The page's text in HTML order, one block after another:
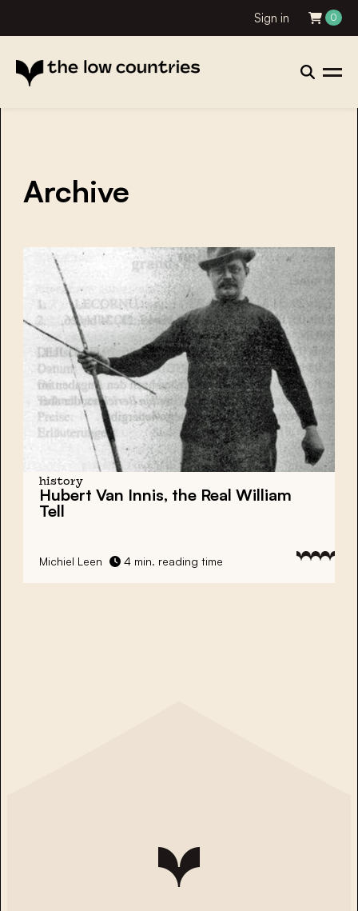
Sign in 0
Archive
history
Hubert Van Innis, the Real William
Tell
Michiel Leen 4 min. reading time